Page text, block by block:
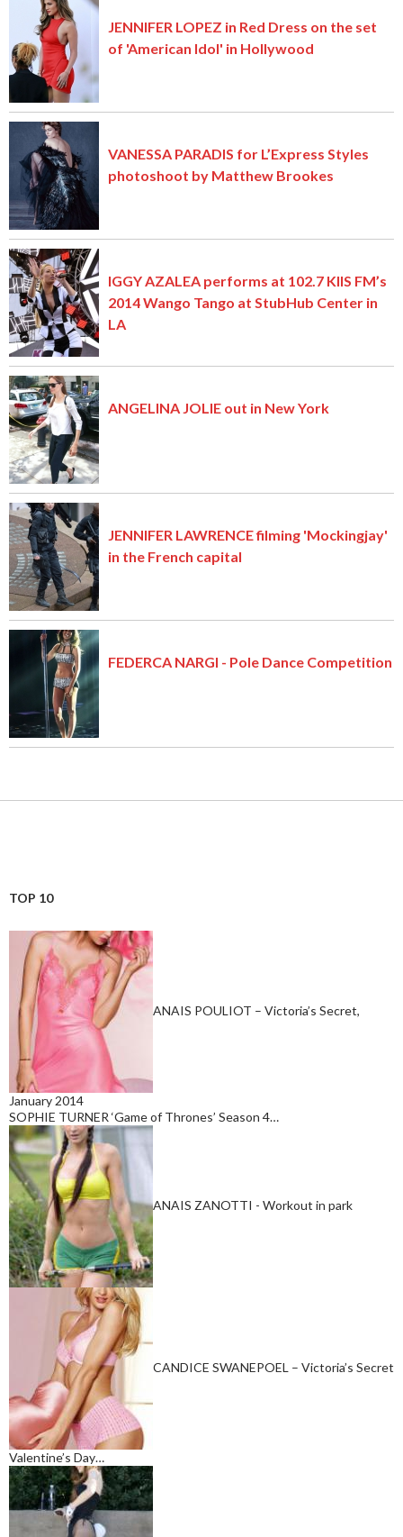
JENNIFER LOPEZ in Red Dress on the set
of 'American Idol' in Hollywood
VANESSA PARADIS for L’Express Styles
photoshoot by Matthew Brookes
IGGY AZALEA performs at 102.7 KIIS FM’s
2014 Wango Tango at StubHub Center in
LA
ANGELINA JOLIE out in New York
JENNIFER LAWRENCE filming 'Mockingjay'
in the French capital
FEDERCA NARGI - Pole Dance Competition
TOP 10
ANAIS POULIOT – Victoria’s Secret,
January 2014
SOPHIE TURNER ‘Game of Thrones’ Season 4…
ANAIS ZANOTTI - Workout in park
CANDICE SWANEPOEL – Victoria’s Secret
Valentine’s Day…